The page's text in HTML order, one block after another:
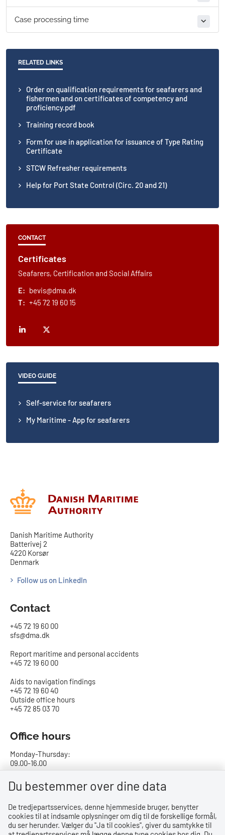
Case processing time
RELATED LINKS
Order on qualification requirements for seafarers and
fishermen and on certificates of competency and
proficiency.pdf
Training record book
Form for use in application for issuance of Type Rating
Certificate
STCW Refresher requirements
Help for Port State Control (Circ. 20 and 21)
CONTACT
Certificates
Seafarers, Certification and Social Affairs
E: bevis@dma.dk
T: +45 72 19 60 15
VIDEO GUIDE
Self-service for seafarers
My Maritime - App for seafarers
Danish Maritime Authority
Batterivej 2
4220 Korsør
Denmark
Follow us on LinkedIn
Contact
+45 72 19 60 00
sfs@dma.dk
Report maritime and personal accidents
+45 72 19 60 00
Aids to navigation findings
+45 72 19 60 40
Outside office hours
+45 72 85 03 70
Office hours
Monday-Thursday:
09.00-16.00
Friday:
09.00-15.00
Bank details
Du bestemmer over dine data
De tredjepartsservices, denne hjemmeside bruger, benytter
cookies til at indsamle oplysninger om dig til de forskellige formål,
du ser herunder. Vælger du ''Ja til cookies'', giver du samtykke til